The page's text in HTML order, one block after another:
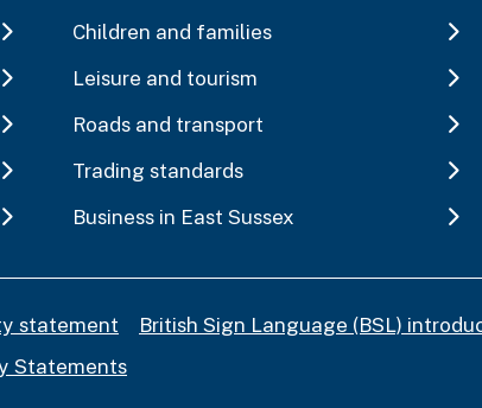
Children and families
Leisure and tourism
Roads and transport
Trading standards
Business in East Sussex
statement British Sign Language (BSL)
Statements